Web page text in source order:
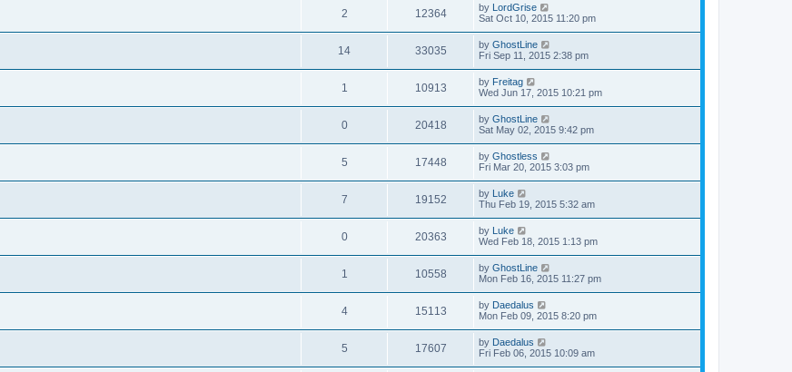
2 12364 by LordGrise
Sat Oct 10, 2015 11:20 pm
14 33035 by GhostLine
Fri Sep 11, 2015 2:38 pm
1 10913 by Freitag
Wed Jun 17, 2015 10:21 pm
0 20418 by GhostLine
Sat May 02, 2015 9:42 pm
5 17448 by Ghostless
Fri Mar 20, 2015 3:03 pm
7 19152 by Luke
Thu Feb 19, 2015 5:32 am
0 20363 by Luke
Wed Feb 18, 2015 1:13 pm
1 10558 by GhostLine
Mon Feb 16, 2015 11:27 pm
4 15113 by Daedalus
Mon Feb 09, 2015 8:20 pm
5 17607 by Daedalus
Fri Feb 06, 2015 10:09 am